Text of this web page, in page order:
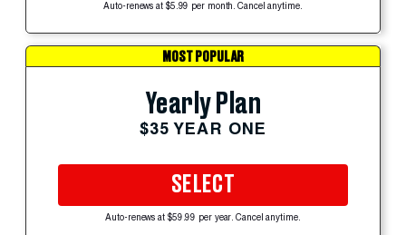
Auto-renews at $5.99 per month. Cancel anytime.
MOST POPULAR
Yearly Plan
$35 YEAR ONE
SELECT
Auto-renews at $59.99 per year. Cancel anytime.